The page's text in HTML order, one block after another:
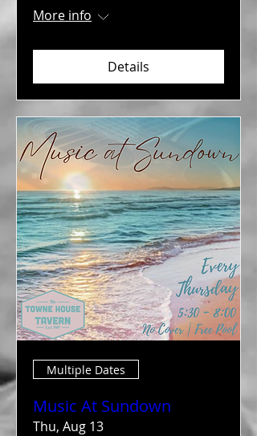
More info
Details
Multiple Dates
Music At Sundown
Thu, Aug 13